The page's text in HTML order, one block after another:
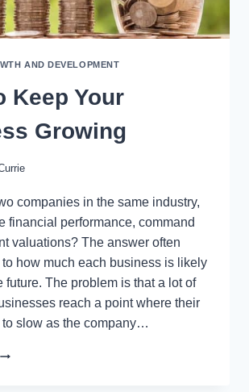
AND DEVELOPMENT
Keep Your
Growing
companies in the same industry,
financial performance, command
valuations? The answer often
how much each business is likely
future. The problem is that a lot of
reach a point where their
to slow as the company…
HOW